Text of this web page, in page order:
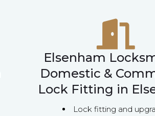
Elsenham
Domestic &
Lock Fitting in
Lock fitting and